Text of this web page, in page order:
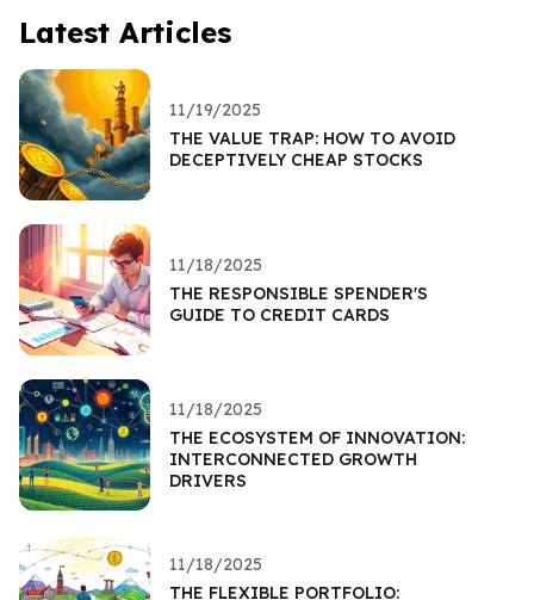
Latest Articles
11/19/2025
THE VALUE TRAP: HOW TO AVOID
DECEPTIVELY CHEAP STOCKS
11/18/2025
THE RESPONSIBLE SPENDER'S
GUIDE TO CREDIT CARDS
11/18/2025
THE ECOSYSTEM OF INNOVATION:
INTERCONNECTED GROWTH
DRIVERS
11/18/2025
THE FLEXIBLE PORTFOLIO: